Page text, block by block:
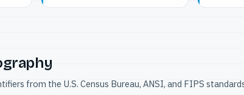
from the U.S. Census Bureau, ANSI, and FIPS